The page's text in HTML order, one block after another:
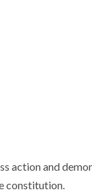
action and
constitution.